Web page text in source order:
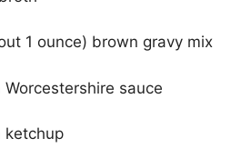
1 ounce) brown gravy mix
Worcestershire sauce
ketchup